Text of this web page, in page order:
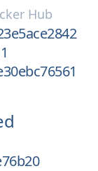
Hub